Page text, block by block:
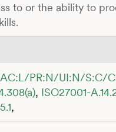
to or the ability to
PR:N/UI:N/S:C/
, ISO27001-
,